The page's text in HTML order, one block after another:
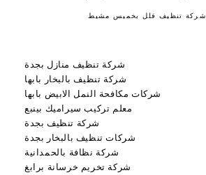
شركة تنظيف فلل بخميس مشيط
شركة تنظيف منازل بجدة
شركة تنظيف بالبخار بابها
شركات مكافحة النمل الابيض بابها
معلم تركيب سيراميك بينبع
شركة تنظيف بجدة
شركات تنظيف بالبخار بجدة
شركة نظافة بالحمدانية
شركة تخريم خرسانة برابغ